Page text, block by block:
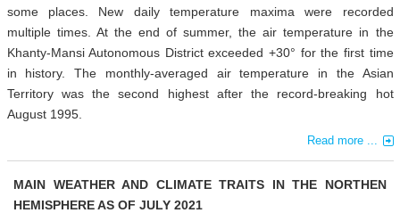
some places. New daily temperature maxima were recorded
multiple times. At the end of summer, the air temperature in the
Khanty-Mansi Autonomous District exceeded +30° for the first time
in history. The monthly-averaged air temperature in the Asian
Territory was the second highest after the record-breaking hot
August 1995.
Read more ...
MAIN WEATHER AND CLIMATE TRAITS IN THE NORTHEN
HEMISPHERE AS OF JULY 2021